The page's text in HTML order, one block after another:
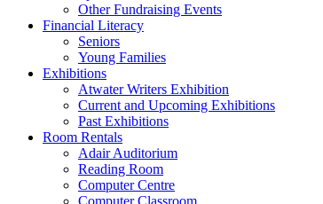
Other Fundraising Events
Financial Literacy
Seniors
Young Families
Exhibitions
Atwater Writers Exhibition
Current and Upcoming Exhibitions
Past Exhibitions
Room Rentals
Adair Auditorium
Reading Room
Computer Centre
Computer Classroom